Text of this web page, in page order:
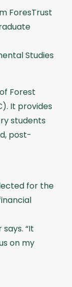
ForesTrust
Studies
Forest
It provides
students
post-
for the
“It
on my